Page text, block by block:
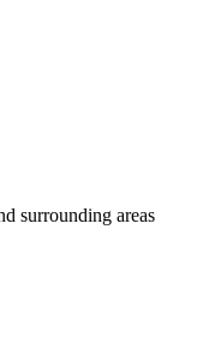
surrounding areas